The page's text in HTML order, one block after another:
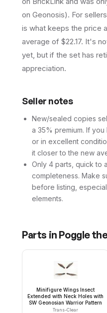
on Geonosis). For
is what keeps the price
average of $22.17. It's
yet, but if the set has
appreciation.
Seller notes
New/sealed copies
a 35% premium. If
or in excellent
it closer to the new
Only 4 parts, quick to
completeness. Make
before listing,
elements.
Parts in Poggle
Minifigure Wings Insect
Extended with Neck Holes with
SW Geonosian Warrior Pattern
Trans-Clear